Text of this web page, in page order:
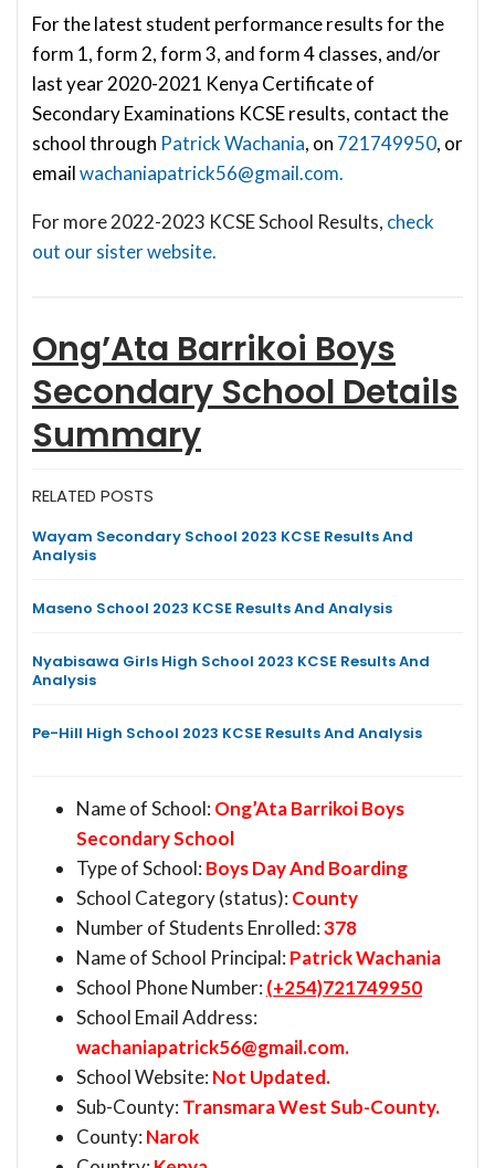
For the latest student performance results for the
form 1, form 2, form 3, and form 4 classes, and/or
last year 2020-2021 Kenya Certificate of
Secondary Examinations KCSE results, contact the
school through Patrick Wachania, on 721749950, or
emailwachaniapatrick56@gmail.com.
For more 2022-2023 KCSE School Results, check
out our sister website.
Ong’Ata Barrikoi Boys
Secondary School Details
Summary
RELATED POSTS
Wayam Secondary School 2023 KCSE Results And
Analysis
Maseno School 2023 KCSE Results And Analysis
Nyabisawa Girls High School 2023 KCSE Results And
Analysis
Pe-Hill High School 2023 KCSE Results And Analysis
Name of School: Ong’Ata Barrikoi Boys
Secondary School
Type of School: Boys Day And Boarding
School Category (status): County
Number of Students Enrolled:378
Name of School Principal: Patrick Wachania
School Phone Number: (+254)721749950
School Email Address:
wachaniapatrick56@gmail.com.
School Website: Not Updated.
Sub-County: Transmara West Sub-County.
County: Narok